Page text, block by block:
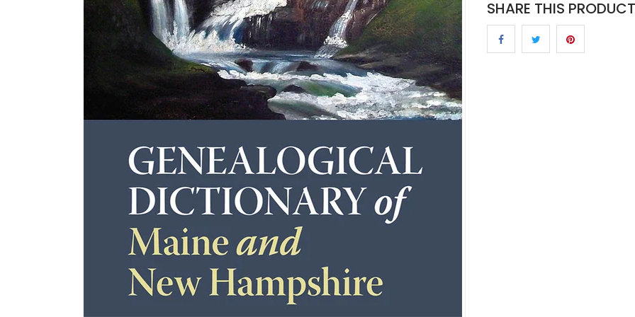
SHARE THIS PRODUCT